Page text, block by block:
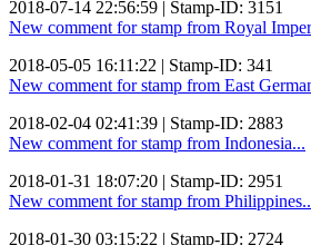
2018-07-14 22:56:59 | Stamp-ID: 3151
New comment for stamp from Royal
2018-05-05 16:11:22 | Stamp-ID: 341
New comment for stamp from East
2018-02-04 02:41:39 | Stamp-ID: 2883
New comment for stamp from Indonesia...
2018-01-31 18:07:20 | Stamp-ID: 2951
New comment for stamp from
2018-01-30 03:15:22 | Stamp-ID: 2724